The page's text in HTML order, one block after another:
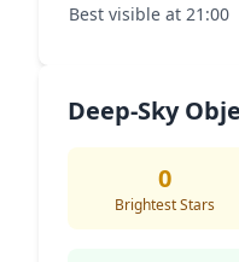
Best visible at 21:00
Deep-Sky
0
Brightest Stars